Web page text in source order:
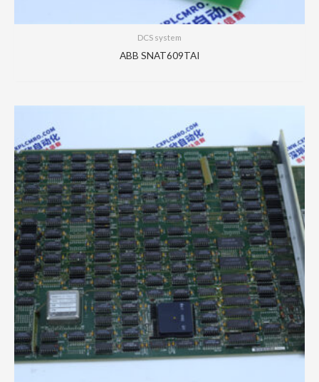
DCS system
ABB SNAT609TAI